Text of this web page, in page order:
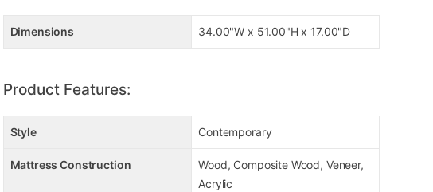
Dimensions 34.00"W x 51.00"H x 17.00"D
Product Features:
Style Contemporary
Mattress Construction
Wood, Composite Wood, Veneer,
Acrylic